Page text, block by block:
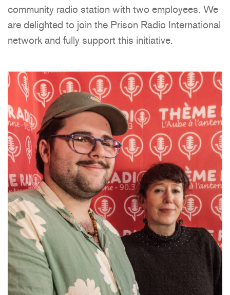
community radio station with two employees. We
are delighted to join the Prison Radio International
network and fully support this initiative.